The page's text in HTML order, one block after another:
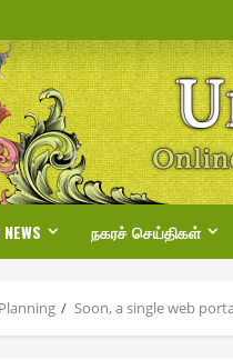
நகரச் செய்திகள்
Soon, a single web